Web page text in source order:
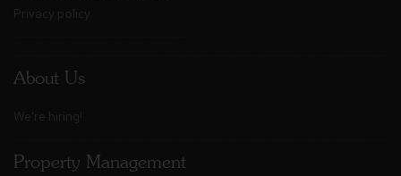
Privacy policy
About Us
We're hiring!
Property Management